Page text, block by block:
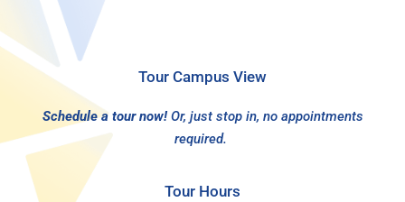
Tour Campus View
Schedule a tour now! Or, just stop in, no appointments
required.
Tour Hours